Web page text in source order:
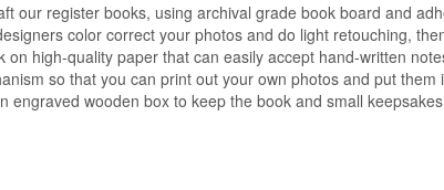
our register books, using archival grade book board and
color correct your photos and do light retouching,
on high-quality paper that can easily accept hand-written
so that you can print out your own photos and put them
engraved wooden box to keep the book and small